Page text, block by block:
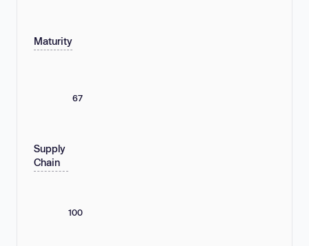
Maturity
67
Supply
Chain
100